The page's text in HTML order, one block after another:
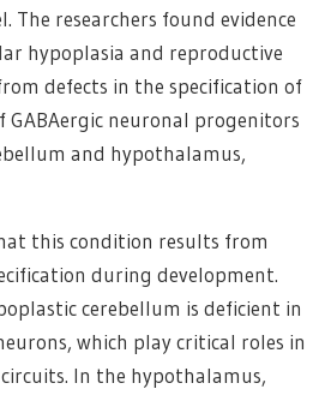
The researchers found evidence
hypoplasia and reproductive
defects in the specification of
GABAergic neuronal progenitors
and hypothalamus,
this condition results from
during development.
cerebellum is deficient in
which play critical roles in
In the hypothalamus,